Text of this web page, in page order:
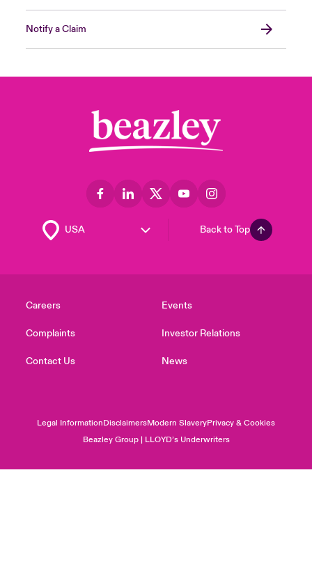
Notify a Claim
Back to Top
Careers
Complaints
Contact Us
Events
Investor Relations
News
Legal InformationDisclaimersModern SlaveryPrivacy & Cookies
Beazley Group | LLOYD’s Underwriters